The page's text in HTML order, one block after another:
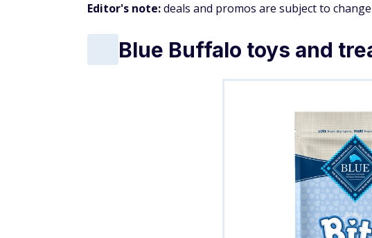
Editor's note:deals and promos are subject to
Blue Buffalo toys and